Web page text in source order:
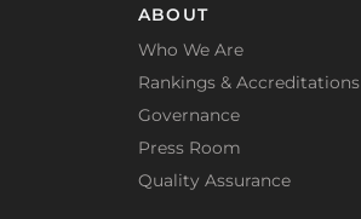
ABOUT
Who We Are
Rankings & Accreditations
Governance
Press Room
Quality Assurance